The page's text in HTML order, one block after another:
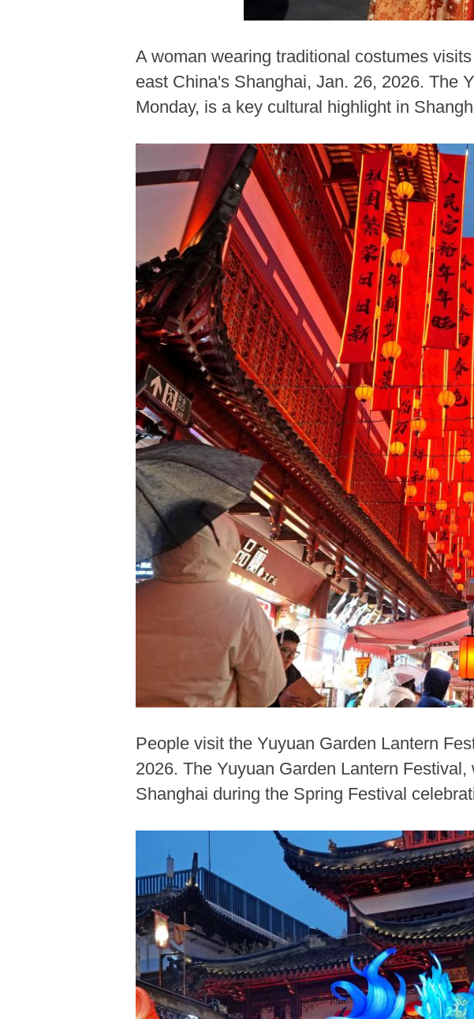
A woman wearing traditional costumes
east China's Shanghai, Jan. 26, 2026. The
Monday, is a key cultural highlight in
People visit the Yuyuan Garden Lantern
2026. The Yuyuan Garden Lantern
Shanghai during the Spring Festival